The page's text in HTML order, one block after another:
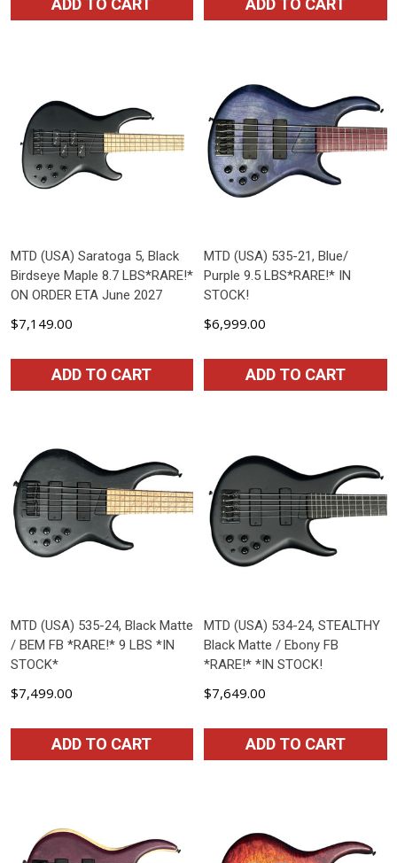
ADD TO CART ADD TO CART
MTD (USA) Saratoga 5, Black
Birdseye Maple 8.7 LBS*RARE!*
ON ORDER ETA June 2027
$7,149.00
ADD TO CART
MTD (USA) 535-21, Blue/
Purple 9.5 LBS*RARE!* IN
STOCK!
$6,999.00
ADD TO CART
MTD (USA) 535-24, Black Matte
/ BEM FB *RARE!* 9 LBS *IN
STOCK*
$7,499.00
ADD TO CART
MTD (USA) 534-24, STEALTHY
Black Matte / Ebony FB
*RARE!* *IN STOCK!
$7,649.00
ADD TO CART